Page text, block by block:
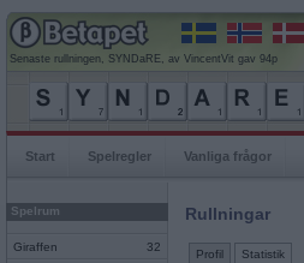
Senaste rullningen, SYNDaRE, av VincentVit gav 94p
Start Spelregler Vanliga frågor
Spelrum
Giraffen 32
Rullningar
Profil Statistik